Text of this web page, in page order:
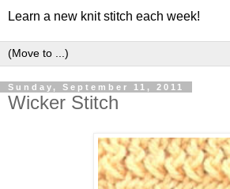
Learn a new knit stitch each week!
Sunday, September 11, 2011
Wicker Stitch